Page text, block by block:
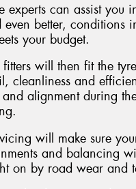
experts can assist you
better, conditions
your budget.
will then fit the
cleanliness and
alignment during
will make sure
and balancing
on by road wear and